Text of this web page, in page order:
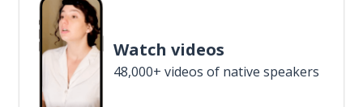
Watch videos
48,000+ videos of native speakers